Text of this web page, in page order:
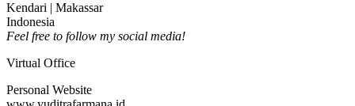
Kendari | Makassar
Indonesia
Feel free to follow my social media!
Virtual Office
Personal Website